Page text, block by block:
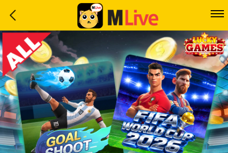
Home
Event
LuckyGame
WinwinCoin
Debit
Mdoll